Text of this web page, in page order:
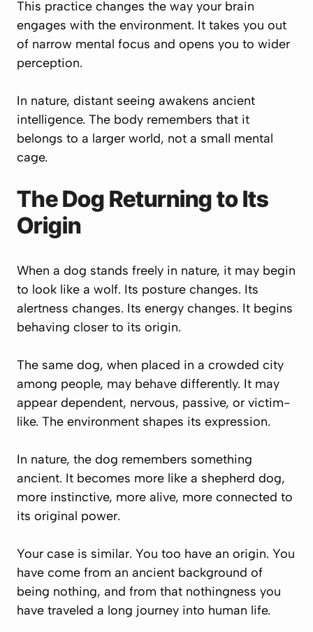
This practice changes the way your brain
engages with the environment. It takes you out
of narrow mental focus and opens you to wider
perception.
In nature, distant seeing awakens ancient
intelligence. The body remembers that it
belongs to a larger world, not a small mental
cage.
The Dog Returning to Its
Origin
When a dog stands freely in nature, it may begin
to look like a wolf. Its posture changes. Its
alertness changes. Its energy changes. It begins
behaving closer to its origin.
The same dog, when placed in a crowded city
among people, may behave differently. It may
appear dependent, nervous, passive, or victim-
like. The environment shapes its expression.
In nature, the dog remembers something
ancient. It becomes more like a shepherd dog,
more instinctive, more alive, more connected to
its original power.
Your case is similar. You too have an origin. You
have come from an ancient background of
being nothing, and from that nothingness you
have traveled a long journey into human life.